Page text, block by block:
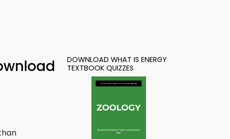
DOWNLOAD WHAT IS ENERGY
TEXTBOOK QUIZZES